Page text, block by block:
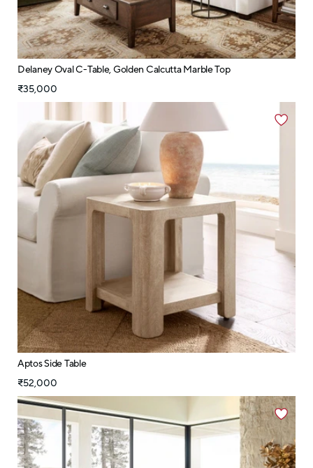
Delaney Oval C-Table, Golden Calcutta Marble Top
₹35,000
Aptos Side Table
₹52,000